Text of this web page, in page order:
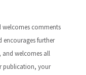
welcomes comments
further
and welcomes all
publication, your